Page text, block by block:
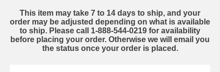
This item may take 7 to 14 days to ship, and your
order may be adjusted depending on what is available
to ship. Please call 1-888-544-0219 for availability
before placing your order. Otherwise we will email you
the status once your order is placed.